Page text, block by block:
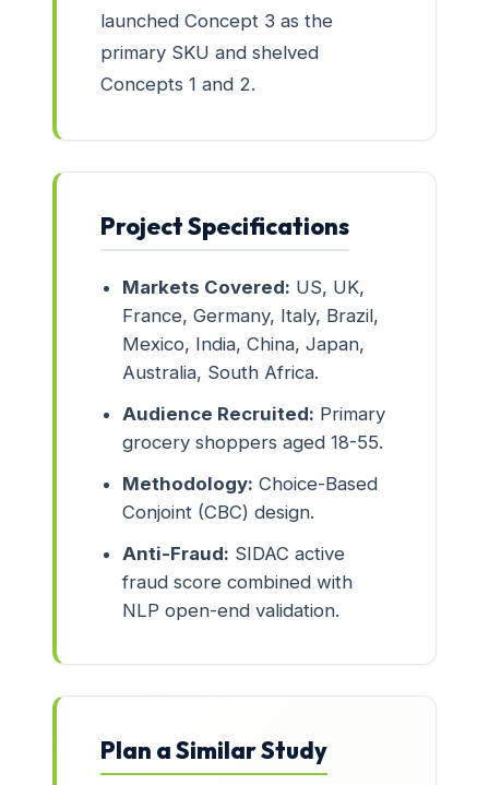
launched Concept 3 as the
primary SKU and shelved
Concepts 1 and 2.
Project Specifications
Markets Covered: US, UK,
France, Germany, Italy, Brazil,
Mexico, India, China, Japan,
Australia, South Africa.
Audience Recruited: Primary
grocery shoppers aged 18-55.
Methodology: Choice-Based
Conjoint (CBC) design.
Anti-Fraud: SIDAC active
fraud score combined with
NLP open-end validation.
Plan a Similar Study